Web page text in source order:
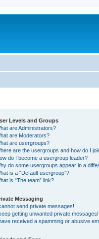
Levels and Groups
are Administrators?
are Moderators?
are usergroups?
are the usergroups and how do I
do I become a usergroup leader?
do some usergroups appear in a
is a “Default usergroup”?
is “The team” link?
Messaging
send private messages!
getting unwanted private messages!
received a spamming or abusive